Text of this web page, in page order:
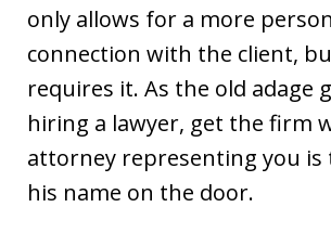
only allows for a more
connection with the client,
requires it. As the old adage
hiring a lawyer, get the firm
attorney representing you is
his name on the door.